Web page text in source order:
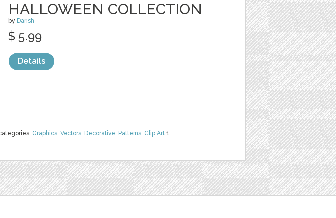
HALLOWEEN COLLECTION
by Darish
Graphics, Vectors, Decorative, Patterns, Clip Art 1
$ 5.99
Details